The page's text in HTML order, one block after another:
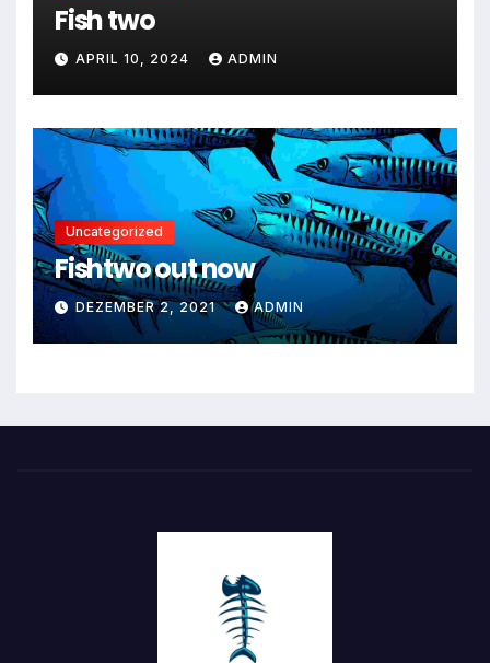
Fish two
APRIL 10, 2024 ADMIN
Uncategorized
Fishtwo out now
DEZEMBER 2, 2021 ADMIN